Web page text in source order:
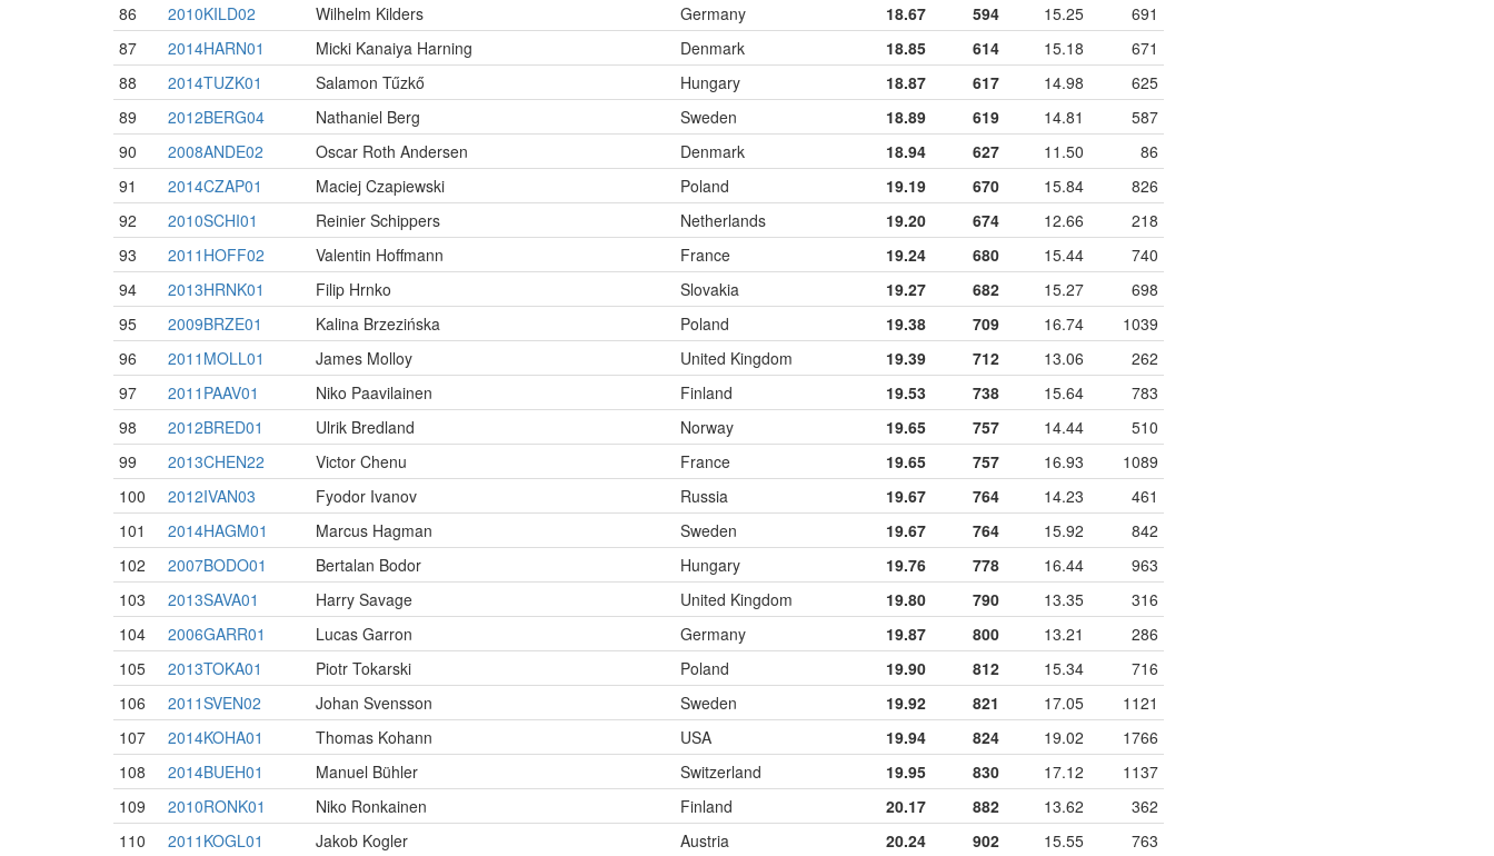
86
2010KILD02 Wilhelm Kilders Germany 18.67 594 15.25
691
87
2014HARN01 Micki Kanaiya Harning Denmark 18.85 614 15.18
671
88
2014TUZK01 Salamon Tűzkő Hungary 18.87 617 14.98
625
89
2012BERG04 Nathaniel Berg Sweden 18.89 619 14.81
587
90
2008ANDE02 Oscar Roth Andersen Denmark 18.94 627 11.50
86
91
2014CZAP01 Maciej Czapiewski Poland 19.19 670 15.84
826
92
2010SCHI01 Reinier Schippers Netherlands 19.20 674 12.66
218
93
2011HOFF02 Valentin Hoffmann France 19.24 680 15.44
740
94
2013HRNK01 Filip Hrnko Slovakia 19.27 682 15.27
698
95
2009BRZE01 Kalina Brzezińska Poland 19.38 709 16.74
1039
96
2011MOLL01 James Molloy United Kingdom 19.39 712 13.06
262
97
2011PAAV01 Niko Paavilainen Finland 19.53 738 15.64
783
98
2012BRED01 Ulrik Bredland Norway 19.65 757 14.44
510
99
2013CHEN22 Victor Chenu France 19.65 757 16.93
1089
100
2012IVAN03 Fyodor Ivanov Russia 19.67 764 14.23
461
101
2014HAGM01 Marcus Hagman Sweden 19.67 764 15.92
842
102
2007BODO01 Bertalan Bodor Hungary 19.76 778 16.44
963
103
2013SAVA01 Harry Savage United Kingdom 19.80 790 13.35
316
104
2006GARR01 Lucas Garron Germany 19.87 800 13.21
286
105
2013TOKA01 Piotr Tokarski Poland 19.90 812 15.34
716
106
2011SVEN02 Johan Svensson Sweden 19.92 821 17.05
1121
107
2014KOHA01 Thomas Kohann USA 19.94 824 19.02
1766
108
2014BUEH01 Manuel Bühler Switzerland 19.95 830 17.12
1137
109
2010RONK01 Niko Ronkainen Finland 20.17 882 13.62
362
110
2011KOGL01 Jakob Kogler Austria 20.24 902 15.55 763